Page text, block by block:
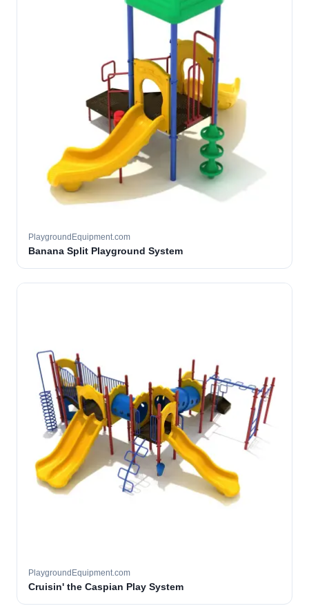
PlaygroundEquipment.com
Banana Split Playground System
PlaygroundEquipment.com
Cruisin' the Caspian Play System